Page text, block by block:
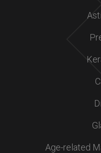
Age-related